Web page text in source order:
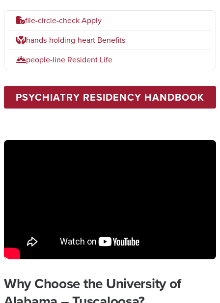
file-circle-checkApply
hands-holding-heart Benefits
people-line Resident Life
PSYCHIATRY RESIDENCY HANDBOOK
Why Choose the University of